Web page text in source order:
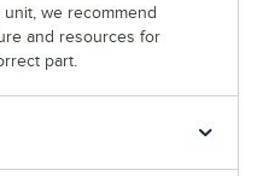
we recommend
and resources for
part.